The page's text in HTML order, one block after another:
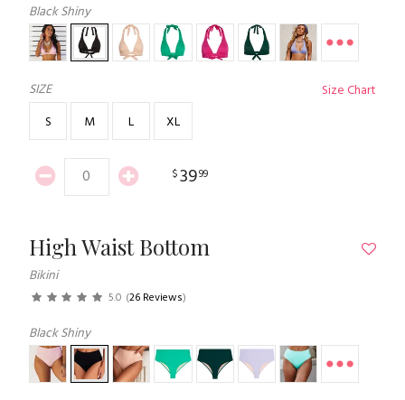
Black Shiny
SIZE
Size Chart
S
M L XL
$3999
High Waist Bottom
Bikini
5.0 (26 Reviews)
Black Shiny